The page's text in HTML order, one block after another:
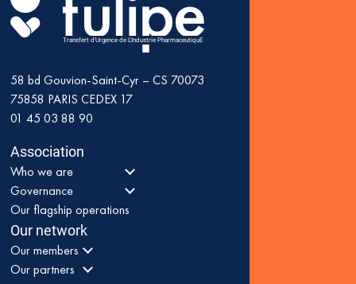
Transfert d'Urgence de L'Industrie PharmaceutiquE
58 bd Gouvion-Saint-Cyr – CS 70073
75858 PARIS CEDEX 17
01 45 03 88 90
Association
Who we are
Governance
Our flagship operations
Our network
Our members
Our partners